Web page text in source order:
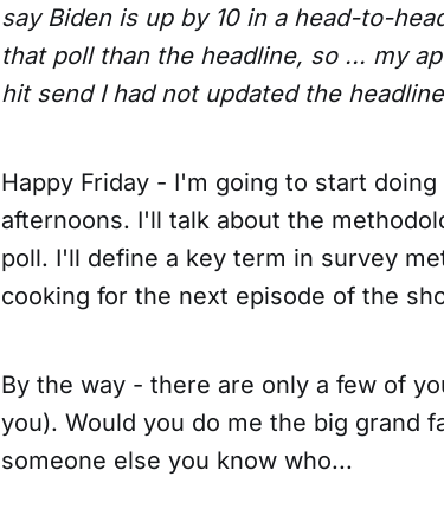
say Biden is up by 10 in a head-to-
that poll than the headline, so ... my
hit send I had not updated the
Happy Friday - I'm going to start
afternoons. I'll talk about the
poll. I'll define a key term in survey
cooking for the next episode of the
By the way - there are only a few of
you). Would you do me the big grand
someone else you know who...